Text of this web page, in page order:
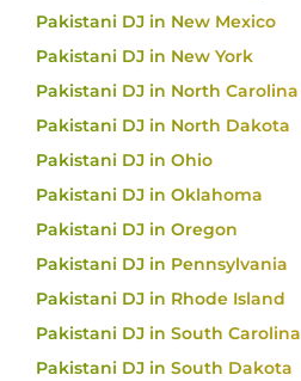
Pakistani DJ in New Mexico
Pakistani DJ in New York
Pakistani DJ in North Carolina
Pakistani DJ in North Dakota
Pakistani DJ in Ohio
Pakistani DJ in Oklahoma
Pakistani DJ in Oregon
Pakistani DJ in Pennsylvania
Pakistani DJ in Rhode Island
Pakistani DJ in South Carolina
Pakistani DJ in South Dakota